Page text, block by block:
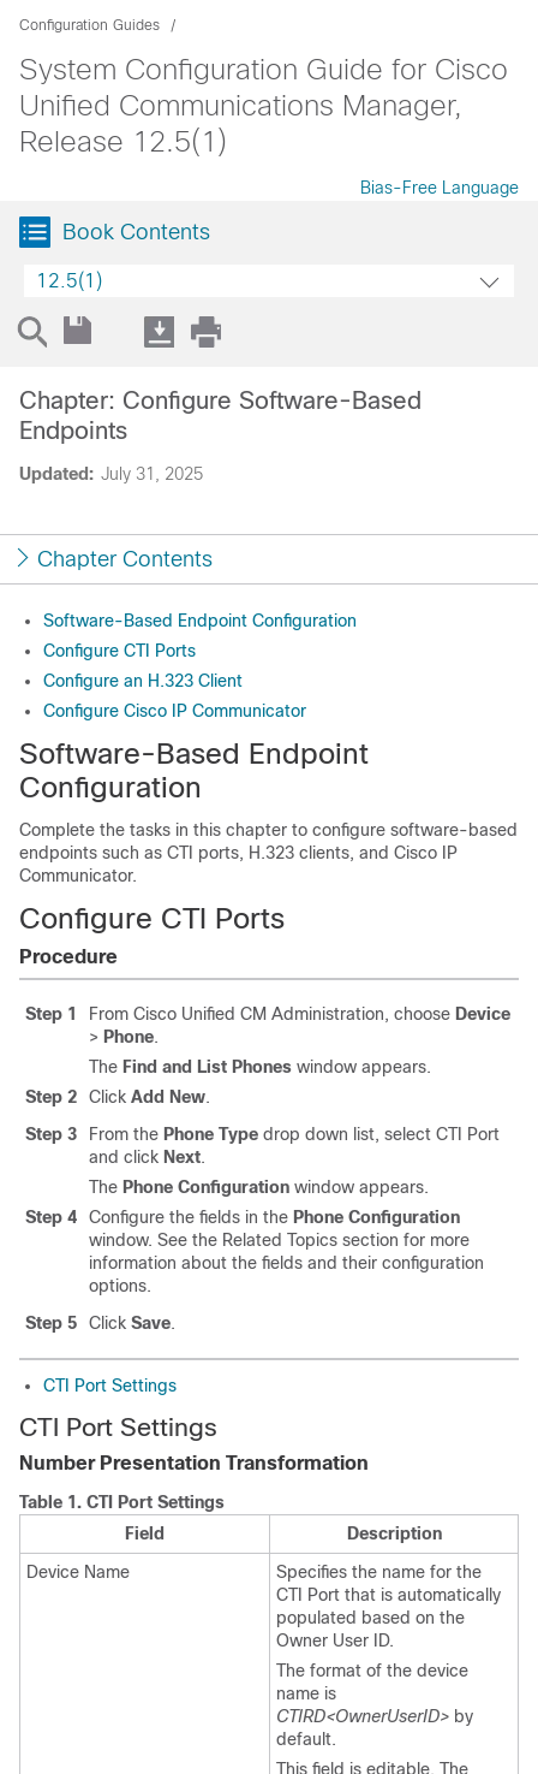
Configuration Guides
System Configuration Guide for Cisco
Unified Communications Manager,
Release 12.5(1)
Bias-Free Language
Book Contents
12.5(1)
Updated: July 31, 2025
Chapter: Configure Software-Based
Endpoints
Chapter Contents
Software-Based Endpoint Configuration
Configure CTI Ports
Configure an H.323 Client
Configure Cisco IP Communicator
Software-Based Endpoint
Configuration
Complete the tasks in this chapter to configure software-based
endpoints such as CTI ports, H.323 clients, and Cisco IP
Communicator.
Configure CTI Ports
Procedure
Step 1 From Cisco Unified CM Administration, choose Device
> Phone.
The Find and List Phones window appears.
Step 2
Click Add New.
Step 3
From the Phone Type drop down list, select CTI Port
and click Next.
The Phone Configuration window appears.
Step 4
Configure the fields in the Phone Configuration
window. See the Related Topics section for more
information about the fields and their configuration
options.
Step 5
Click Save.
CTI Port Settings
CTI Port Settings
Number Presentation Transformation
Table 1. CTI Port Settings
Field
Description
Device Name
Specifies the name for the
CTI Port that is automatically
populated based on the
Owner User ID.
The format of the device
name is
CTIRD<OwnerUserID> by
default.
This field is editable. The